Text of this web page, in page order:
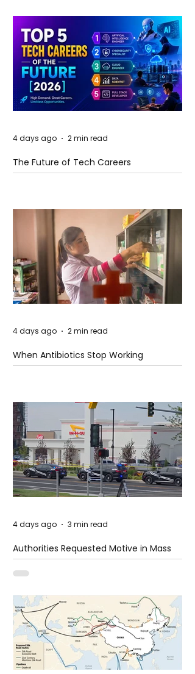
The Future of Tech Careers
4 days ago 2 min read
When Antibiotics Stop Working
4 days ago 2 min read
Authorities Requested Motive in Mass
Shooting at the Fast Food Restaurant in
Idaho
4 days ago 3 min read